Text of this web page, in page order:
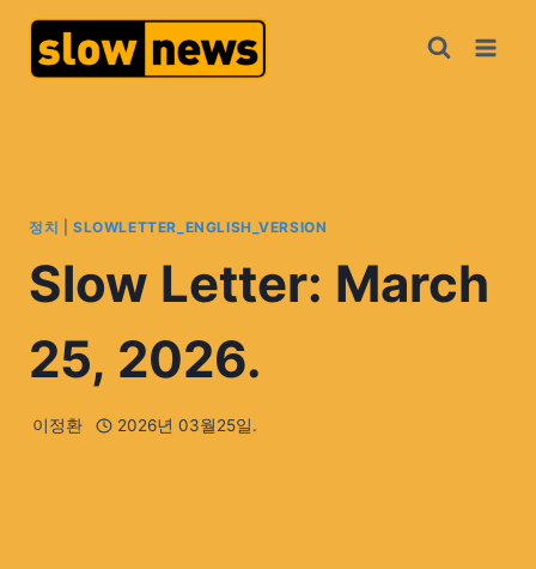
정치 SLOWLETTER_ENGLISH_VERSION
Slow Letter: March
25, 2026.
이정환 2026년 03월25일.